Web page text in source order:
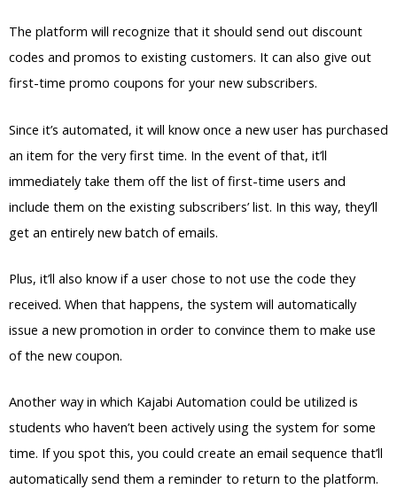
The platform will recognize that it should send out discount
codes and promos to existing customers. It can also give out
first-time promo coupons for your new subscribers.
Since it’s automated, it will know once a new user has purchased
an item for the very first time. In the event of that, it’ll
immediately take them off the list of first-time users and
include them on the existing subscribers’ list. In this way, they’ll
get an entirely new batch of emails.
Plus, it’ll also know if a user chose to not use the code they
received. When that happens, the system will automatically
issue a new promotion in order to convince them to make use
of the new coupon.
Another way in which Kajabi Automation could be utilized is
students who haven’t been actively using the system for some
time. If you spot this, you could create an email sequence that’ll
automatically send them a reminder to return to the platform.